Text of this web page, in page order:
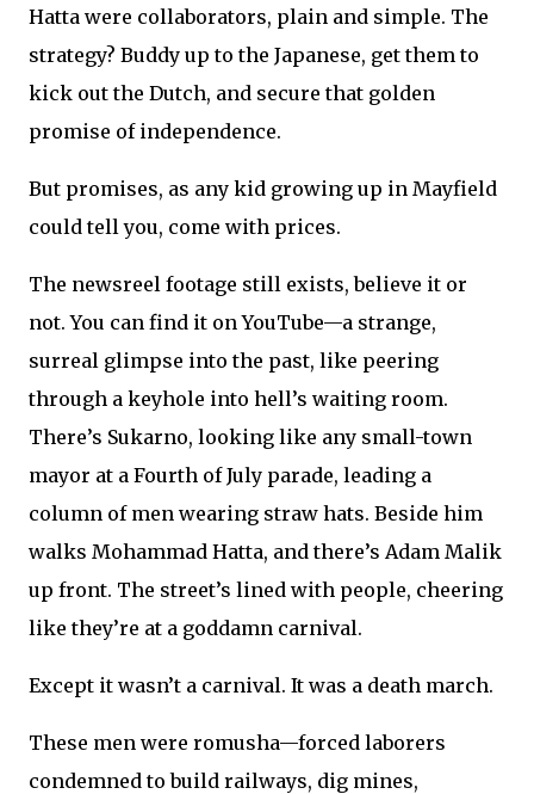
Hatta were collaborators, plain and simple. The
strategy? Buddy up to the Japanese, get them to
kick out the Dutch, and secure that golden
promise of independence.
But promises, as any kid growing up in Mayfield
could tell you, come with prices.
The newsreel footage still exists, believe it or
not. You can find it on YouTube—a strange,
surreal glimpse into the past, like peering
through a keyhole into hell’s waiting room.
There’s Sukarno, looking like any small-town
mayor at a Fourth of July parade, leading a
column of men wearing straw hats. Beside him
walks Mohammad Hatta, and there’s Adam Malik
up front. The street’s lined with people, cheering
like they’re at a goddamn carnival.
Except it wasn’t a carnival. It was a death march.
These men were romusha—forced laborers
condemned to build railways, dig mines,